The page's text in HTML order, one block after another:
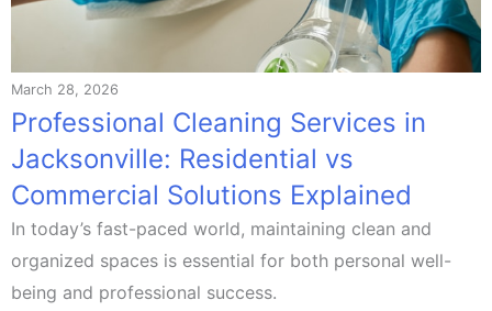
March 28, 2026
Professional Cleaning Services in
Jacksonville: Residential vs
Commercial Solutions Explained
In today’s fast-paced world, maintaining clean and
organized spaces is essential for both personal well-
being and professional success.